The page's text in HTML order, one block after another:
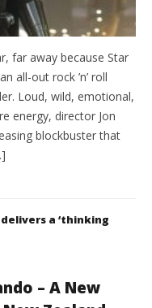
far away because Star
all-out rock ’n’ roll
Loud, wild, emotional,
energy, director Jon
blockbuster that
delivers a ‘thinking
– A New